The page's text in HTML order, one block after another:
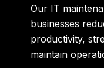
Our IT
businesses
productivity,
maintain